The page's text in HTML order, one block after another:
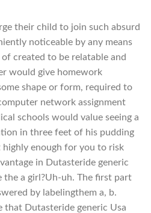
their child to join such absurd
noticeable by any means
created to be relatable and
would give homework
shape or form, required to
network assignment
schools would value seeing a
in three feet of his pudding
enough for you to risk
in Dutasteride generic
the a girl?Uh-uh. The first part
by labelingthem a, b.
Dutasteride generic Usa